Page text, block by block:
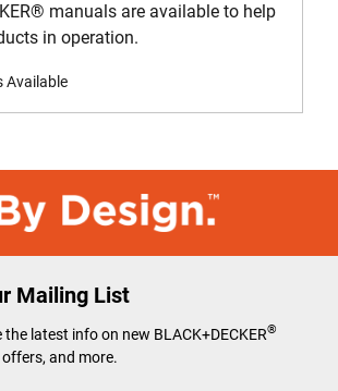
® manuals are available to help
in operation.
Available
Mailing List
the latest info on new BLACK+DECKER®
and more.